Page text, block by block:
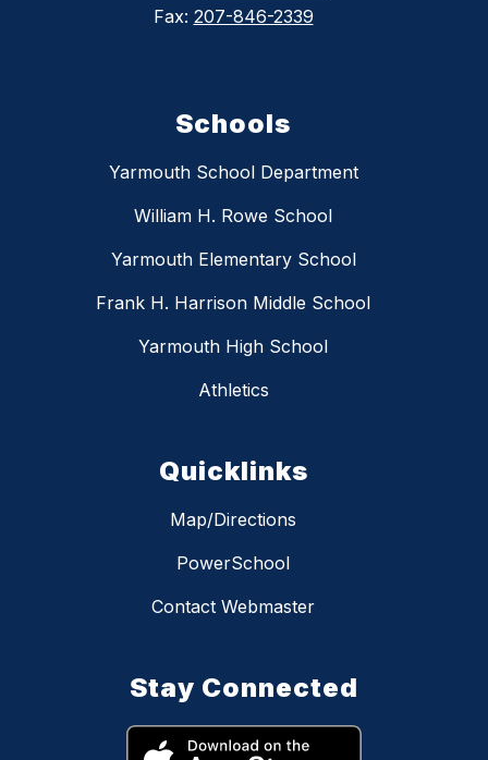
Fax: 207-846-2339
Schools
Yarmouth School Department
William H. Rowe School
Yarmouth Elementary School
Frank H. Harrison Middle School
Yarmouth High School
Athletics
Quicklinks
Map/Directions
PowerSchool
Contact Webmaster
Stay Connected